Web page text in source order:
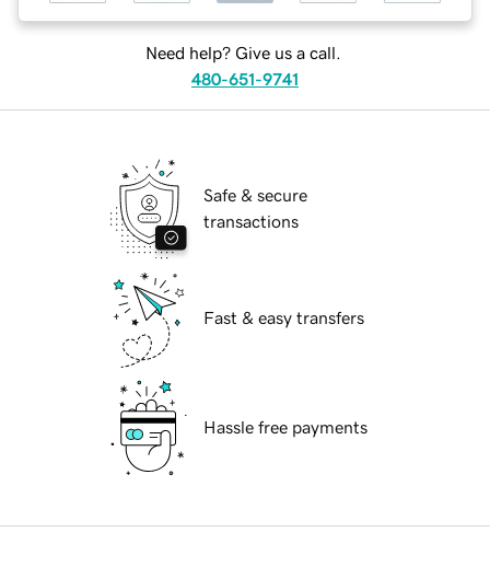
Need help? Give us a call.
480-651-9741
Safe & secure
transactions
Fast & easy transfers
Hassle free payments